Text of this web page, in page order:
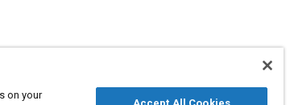
on your